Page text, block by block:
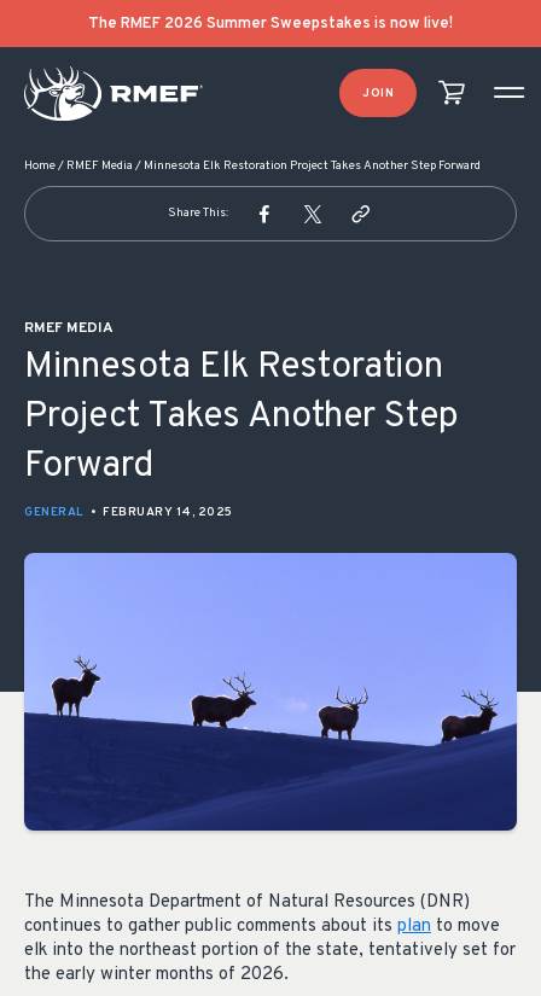
The RMEF 2026 Summer Sweepstakes is now live!
JOIN
Home/ RMEF Media / Minnesota Elk Restoration Project Takes Another Step Forward
Share This:
RMEF MEDIA
Minnesota Elk Restoration
Project Takes Another Step
Forward
GENERAL • FEBRUARY 14, 2025
The Minnesota Department of Natural Resources (DNR)
continues to gather public comments about its plan to move
elk into the northeast portion of the state, tentatively set for
the early winter months of 2026.
POST NAVIGATION